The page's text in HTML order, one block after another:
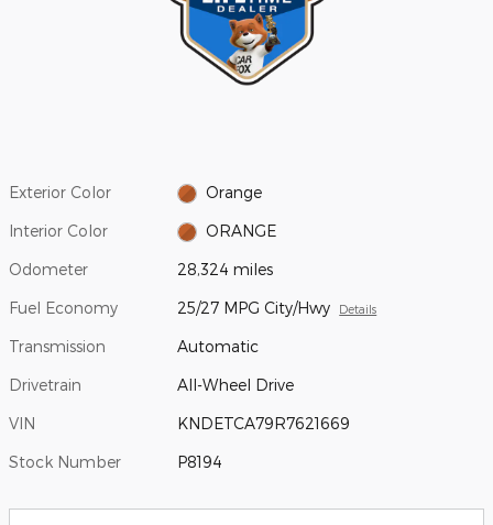
Exterior Color Orange
Interior Color ORANGE
Odometer 28,324 miles
Fuel Economy 25/27 MPG City/Hwy Details
Transmission Automatic
Drivetrain All-Wheel Drive
VIN KNDETCA79R7621669
Stock Number P8194